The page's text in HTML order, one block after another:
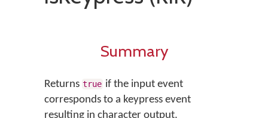
Summary
Returns true if the input event
corresponds to a keypress event
resulting in character output.